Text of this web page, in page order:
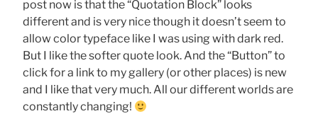
post now is that the “Quotation Block” looks
different and is very nice though it doesn’t seem to
allow color typeface like I was using with dark red.
But I like the softer quote look. And the “Button” to
click for a link to my gallery (or other places) is new
and I like that very much. All our different worlds are
constantly changing!